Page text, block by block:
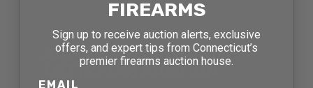
AL MAR FOLDING KNIFE
LOT (2PCS) AUCTION
FIREARMS
Sign up to receive auction alerts, exclusive
offers, and expert tips from Connecticut’s
premier firearms auction house.
EMAIL